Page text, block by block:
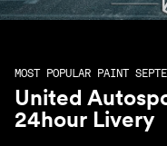
MOST POPULAR PAINT
United
24hour Livery